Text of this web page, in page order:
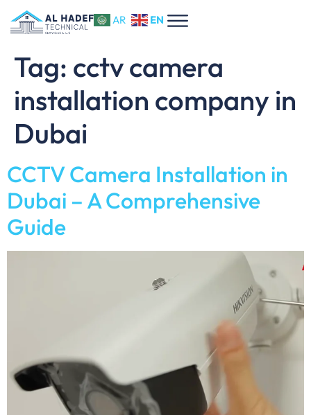
AR EN
Tag: cctv camera
installation company in
Dubai
CCTV Camera Installation in
Dubai – A Comprehensive
Guide